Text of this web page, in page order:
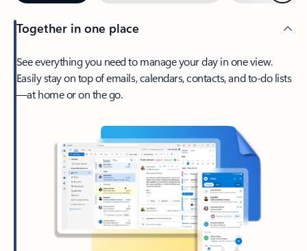
Together in one place
See everything you need to manage your day in one view.
Easily stay on top of emails, calendars, contacts, and to-do lists
—at home or on the go.